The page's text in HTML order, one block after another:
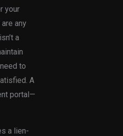
your
any
a
to
A
portal—
a lien-